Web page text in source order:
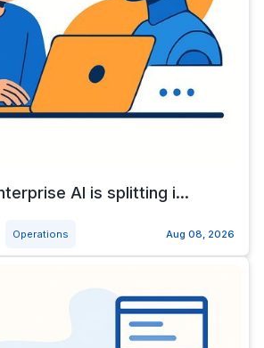
AI is splitting i...
Operations Aug 08, 2026